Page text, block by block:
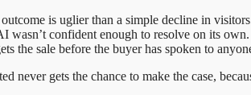
is uglier than a simple decline in
wasn’t confident enough to resolve on its
the sale before the buyer has spoken to
never gets the chance to make the case,